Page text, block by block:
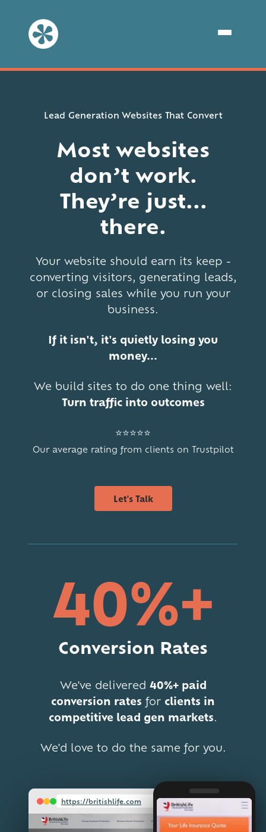
Lead Generation Websites That Convert
Most websites
don’t work.
They’re just...
there.
Your website should earn its keep -
converting visitors, generating leads,
or closing sales while you run your
business.
If it isn't, it's quietly losing you
money...
We build sites to do one thing well:
Turn traffic into outcomes
⭐⭐⭐⭐⭐
Our average rating from clients on Trustpilot
Let's Talk
40%+
Conversion Rates
We've delivered 40%+ paid
conversion rates for clients in
competitive lead gen markets.
We'd love to do the same for you.
https://britishlife.com